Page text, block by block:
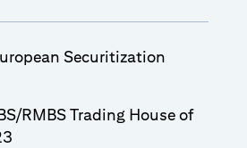
Securitization
RMBS Trading House of